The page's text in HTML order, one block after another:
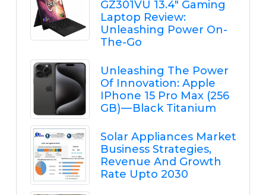
GZ301VU 13.4" Gaming
Laptop Review:
Unleashing Power On-
The-Go
Unleashing The Power
Of Innovation: Apple
IPhone 15 Pro Max (256
GB) — Black Titanium
Solar Appliances Market
Business Strategies,
Revenue And Growth
Rate Upto 2030